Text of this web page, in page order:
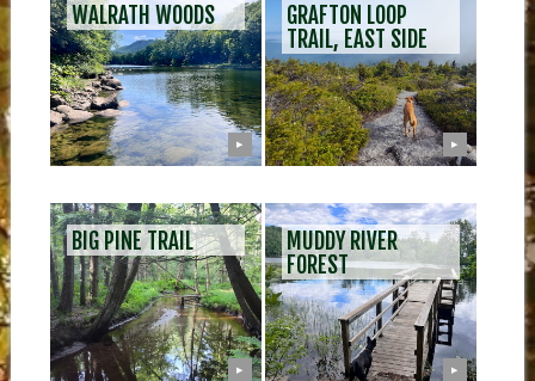
WALRATH WOODS
▶
GRAFTON LOOP
TRAIL, EAST SIDE
▶
BIG PINE TRAIL
▶
MUDDY RIVER
FOREST
▶